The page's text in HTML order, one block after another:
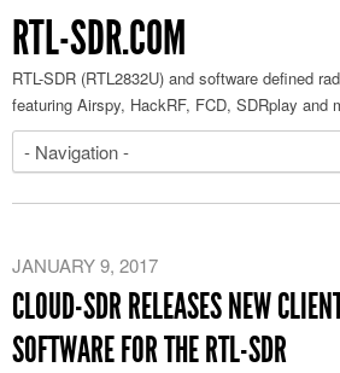
RTL-SDR.COM
RTL-SDR (RTL2832U) and software defined
featuring Airspy, HackRF, FCD, SDRplay and
JANUARY 9, 2017
CLOUD-SDR RELEASES NEW
SOFTWARE FOR THE RTL-SDR